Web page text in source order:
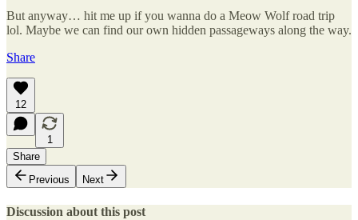
But anyway… hit me up if you wanna do a Meow Wolf road trip
lol. Maybe we can find our own hidden passageways along the way.
Share
12
1
Share
Previous
Next
Discussion about this post